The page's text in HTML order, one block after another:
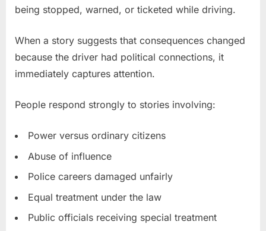
being stopped, warned, or ticketed while driving.
When a story suggests that consequences changed
because the driver had political connections, it
immediately captures attention.
People respond strongly to stories involving:
Power versus ordinary citizens
Abuse of influence
Police careers damaged unfairly
Equal treatment under the law
Public officials receiving special treatment